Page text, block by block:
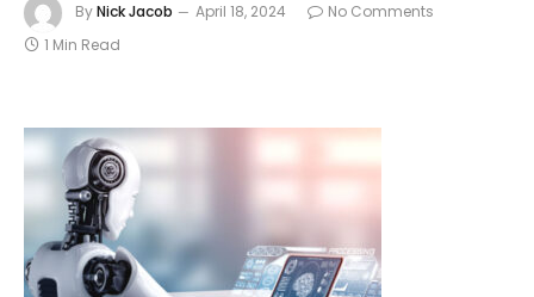
ByNick Jacob April 18, 2024
No Comments
1 Min Read